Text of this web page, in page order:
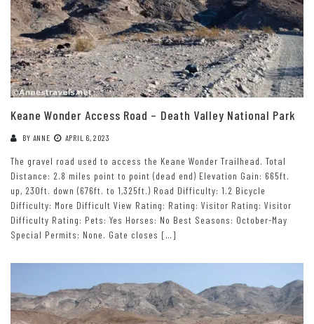
Keane Wonder Access Road – Death Valley National Park
BY ANNE APRIL 6, 2023
The gravel road used to access the Keane Wonder Trailhead. Total
Distance: 2.8 miles point to point (dead end) Elevation Gain: 665ft.
up, 230ft. down (676ft. to 1,325ft.) Road Difficulty: 1.2 Bicycle
Difficulty: More Difficult View Rating: Rating: Visitor Rating: Visitor
Difficulty Rating: Pets: Yes Horses: No Best Seasons: October-May
Special Permits: None. Gate closes […]